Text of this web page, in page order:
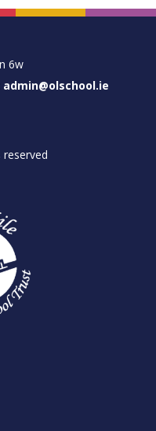
6w
admin@olschool.ie
reserved